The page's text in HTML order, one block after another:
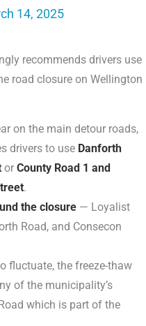
14, 2025
recommends drivers use
road closure on Wellington
on the main detour roads,
drivers to use Danforth
orCounty Road 1 and
.
the closure — Loyalist
Road, and Consecon
fluctuate, the freeze-thaw
of the municipality’s
which is part of the